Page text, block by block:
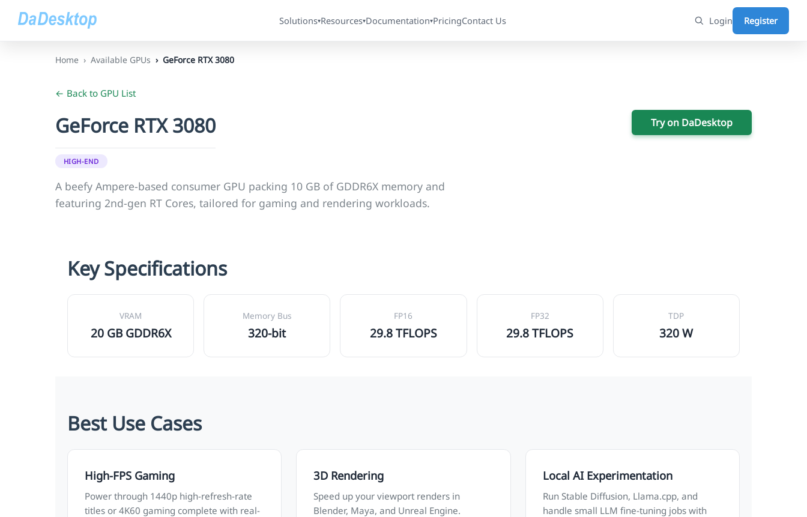
Solutions▾Resources▾Documentation▾PricingContact Us Login Register
Home Available GPUs GeForce RTX 3080
← Back to GPU List
GeForce RTX 3080
HIGH-END
Try on DaDesktop
A beefy Ampere-based consumer GPU packing 10 GB of GDDR6X memory and
featuring 2nd-gen RT Cores, tailored for gaming and rendering workloads.
Key Specifications
VRAM
20 GB GDDR6X
Memory Bus
320-bit
FP16
29.8 TFLOPS
FP32
29.8 TFLOPS
TDP
320 W
Best Use Cases
High-FPS Gaming
Power through 1440p high-refresh-rate
titles or 4K60 gaming complete with real-
3D Rendering
Speed up your viewport renders in
Blender, Maya, and Unreal Engine.
Local AI Experimentation
Run Stable Diffusion, Llama.cpp, and
handle small LLM fine-tuning jobs with